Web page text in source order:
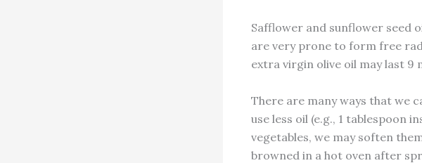
Safflower and sunflower seed
are very prone to form free
extra virgin olive oil may last 9
There are many ways that we
use less oil (e.g., 1 tablespoon
vegetables, we may soften
browned in a hot oven after